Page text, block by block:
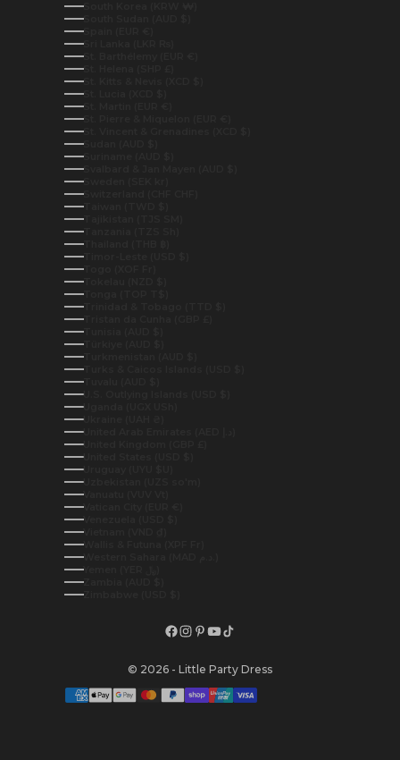
South Korea (KRW ₩)
South Sudan (AUD $)
Spain (EUR €)
Sri Lanka (LKR ₨)
St. Barthélemy (EUR €)
St. Helena (SHP £)
St. Kitts & Nevis (XCD $)
St. Lucia (XCD $)
St. Martin (EUR €)
St. Pierre & Miquelon (EUR €)
St. Vincent & Grenadines (XCD $)
Sudan (AUD $)
Suriname (AUD $)
Svalbard & Jan Mayen (AUD $)
Sweden (SEK kr)
Switzerland (CHF CHF)
Taiwan (TWD $)
Tajikistan (TJS ЅМ)
Tanzania (TZS Sh)
Thailand (THB ฿)
Timor-Leste (USD $)
Togo (XOF Fr)
Tokelau (NZD $)
Tonga (TOP T$)
Trinidad & Tobago (TTD $)
Tristan da Cunha (GBP £)
Tunisia (AUD $)
Türkiye (AUD $)
Turkmenistan (AUD $)
Turks & Caicos Islands (USD $)
Tuvalu (AUD $)
U.S. Outlying Islands (USD $)
Uganda (UGX USh)
Ukraine (UAH ₴)
United Kingdom (GBP £)
United States (USD $)
Uruguay (UYU $U)
Uzbekistan (UZS so'm)
Vanuatu (VUV Vt)
Vatican City (EUR €)
Venezuela (USD $)
Vietnam (VND ₫)
Wallis & Futuna (XPF Fr)
Zambia (AUD $)
Zimbabwe (USD $)
© 2026 - Little Party Dress